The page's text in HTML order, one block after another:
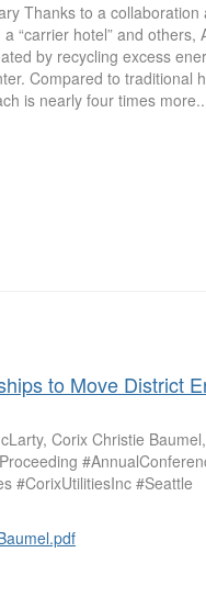
Thanks to a collaboration
“carrier hotel” and others,
by recycling excess
Compared to traditional
is nearly four times
to Move District
Corix Christie
#CorixUtilitiesInc #Seattle